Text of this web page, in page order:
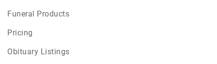
Funeral Products
Pricing
Obituary Listings